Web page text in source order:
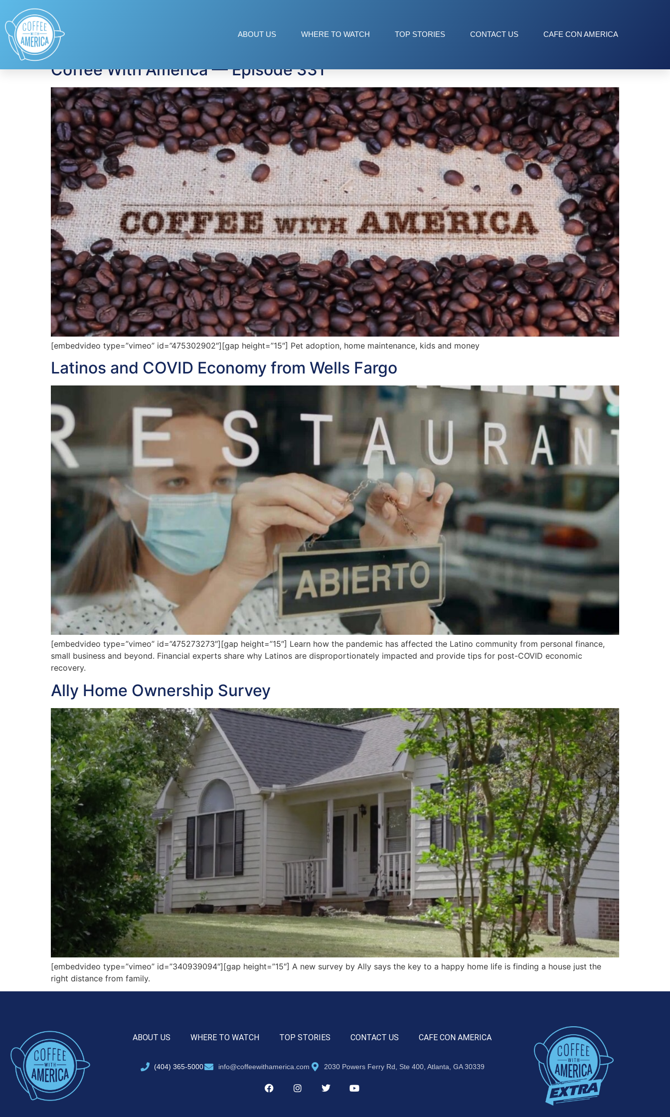
ABOUT US WHERE TO WATCH TOP STORIES CONTACT US CAFE CON AMERICA
Tag: home ownership
Coffee With America — Episode 331
[embedvideo type=”vimeo” id=”475302902″][gap height=”15″] Pet adoption, home maintenance, kids and money
Latinos and COVID Economy from Wells Fargo
[embedvideo type=”vimeo” id=”475273273″][gap height=”15″] Learn how the pandemic has affected the Latino community from personal finance,
small business and beyond. Financial experts share why Latinos are disproportionately impacted and provide tips for post-COVID economic
recovery.
Ally Home Ownership Survey
[embedvideo type=”vimeo” id=”340939094″][gap height=”15″] A new survey by Ally says the key to a happy home life is finding a house just the
right distance from family.
ABOUT US WHERE TO WATCH TOP STORIES CONTACT US CAFE CON AMERICA
(404) 365-5000 info@coffeewithamerica.com 2030 Powers Ferry Rd, Ste 400, Atlanta, GA 30339